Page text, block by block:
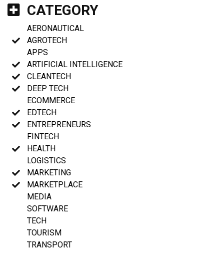
CATEGORY
AERONAUTICAL
AGROTECH
APPS
ARTIFICIAL INTELLIGENCE
CLEANTECH
DEEP TECH
ECOMMERCE
EDTECH
ENTREPRENEURS
FINTECH
HEALTH
LOGISTICS
MARKETING
MARKETPLACE
MEDIA
SOFTWARE
TECH
TOURISM
TRANSPORT